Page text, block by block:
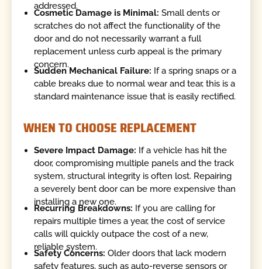
addressed.
Cosmetic Damage is Minimal: Small dents or
scratches do not affect the functionality of the
door and do not necessarily warrant a full
replacement unless curb appeal is the primary
concern.
Sudden Mechanical Failure: If a spring snaps or a
cable breaks due to normal wear and tear, this is a
standard maintenance issue that is easily rectified.
WHEN TO CHOOSE REPLACEMENT
Severe Impact Damage: If a vehicle has hit the
door, compromising multiple panels and the track
system, structural integrity is often lost. Repairing
a severely bent door can be more expensive than
installing a new one.
Recurring Breakdowns: If you are calling for
repairs multiple times a year, the cost of service
calls will quickly outpace the cost of a new,
reliable system.
Safety Concerns: Older doors that lack modern
safety features, such as auto-reverse sensors or